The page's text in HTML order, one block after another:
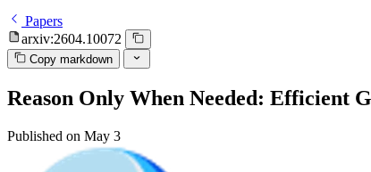
Papers
arxiv:2604.10072
Copy markdown
Reason Only When Needed: Efficient
Published on May 3